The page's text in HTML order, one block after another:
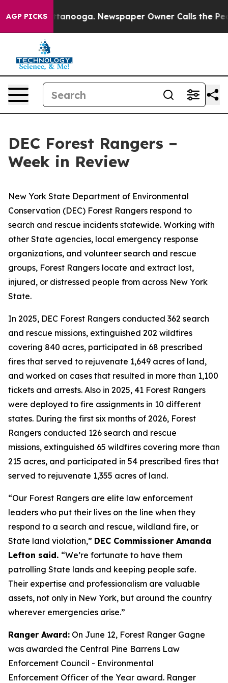
AGP PICKS
Chattanooga. Newspaper Owner Calls the People
DEC Forest Rangers –
Week in Review
New York State Department of Environmental
Conservation (DEC) Forest Rangers respond to
search and rescue incidents statewide. Working with
other State agencies, local emergency response
organizations, and volunteer search and rescue
groups, Forest Rangers locate and extract lost,
injured, or distressed people from across New York
State.
In 2025, DEC Forest Rangers conducted 362 search
and rescue missions, extinguished 202 wildfires
covering 840 acres, participated in 68 prescribed
fires that served to rejuvenate 1,649 acres of land,
and worked on cases that resulted in more than 1,100
tickets and arrests. Also in 2025, 41 Forest Rangers
were deployed to fire assignments in 10 different
states. During the first six months of 2026, Forest
Rangers conducted 126 search and rescue
missions, extinguished 65 wildfires covering more than
215 acres, and participated in 54 prescribed fires that
served to rejuvenate 1,355 acres of land.
“Our Forest Rangers are elite law enforcement
leaders who put their lives on the line when they
respond to a search and rescue, wildland fire, or
State land violation,” DEC Commissioner Amanda
Lefton said. “We’re fortunate to have them
patrolling State lands and keeping people safe.
Their expertise and professionalism are valuable
assets, not only in New York, but around the country
wherever emergencies arise.”
Ranger Award: On June 12, Forest Ranger Gagne
was awarded the Central Pine Barrens Law
Enforcement Council - Environmental
Enforcement Officer of the Year award. Ranger